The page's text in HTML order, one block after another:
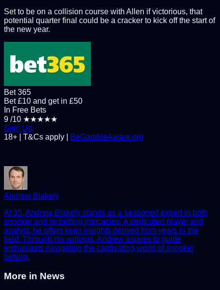
Set to be on a collision course with Allen if victorious, that
potential quarter final could be a cracker to kick off the start of
the new year.
Bet 365
Bet £10 and get in £50
In Free Bets
9 /10 ★★★★★
Sign Up
18+ | T&Cs apply |
BeGambleAware.org
Andrew Blakely
At 35, Andrew Blakely stands as a seasoned expert in both
snooker and its betting intricacies. A dedicated player and
analyst, he offers keen insights derived from years in the
field. Through his writings, Andrew aspires to guide
enthusiasts navigating the captivating world of snooker
betting.
More in News